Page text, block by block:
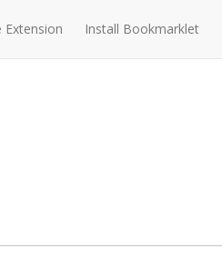
Extension Install Bookmarklet